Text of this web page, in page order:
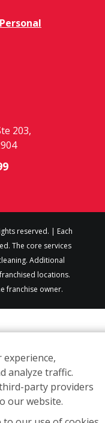
203,
reserved. | Each
The core services
Additional
locations.
franchise owner.
analyze traffic.
party providers
our website.